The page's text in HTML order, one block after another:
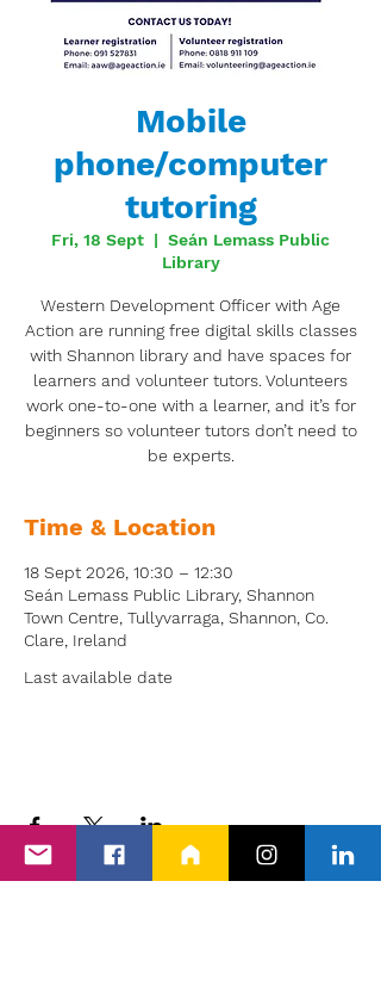
Mobile
phone/computer
tutoring
Fri, 18 Sept
  |
Seán Lemass Public
Library
Western Development Officer with Age
Action are running free digital skills classes
with Shannon library and have spaces for
learners and volunteer tutors. Volunteers
work one-to-one with a learner, and it’s for
beginners so volunteer tutors don’t need to
be experts.
Time & Location
18 Sept 2026, 10:30 – 12:30
Seán Lemass Public Library, Shannon
Town Centre, Tullyvarraga, Shannon, Co.
Clare, Ireland
Last available date